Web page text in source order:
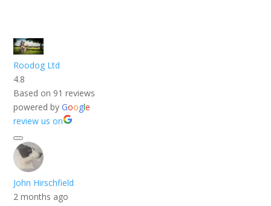
Roodog Ltd
4.8
Based on 91 reviews
powered byGoogle
review us on
John Hirschfield
2 months ago